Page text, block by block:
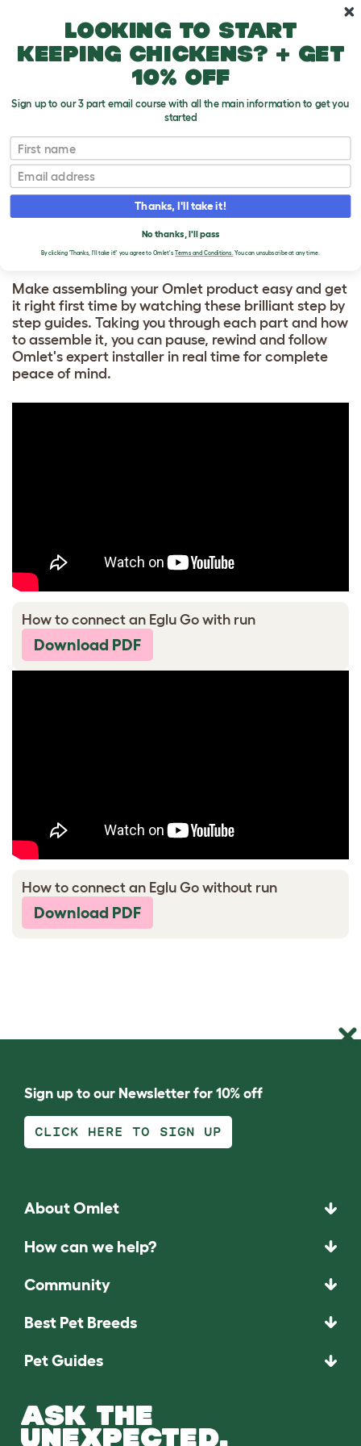
HOW TO BUILD
Connection kits - Outdoor
Guinea Pig Run
Make assembling your Omlet product easy and get
it right first time by watching these brilliant step by
step guides. Taking you through each part and how
to assemble it, you can pause, rewind and follow
Omlet's expert installer in real time for complete
peace of mind.
How to connect an Eglu Go with run
Download PDF
How to connect an Eglu Go without run
Download PDF
Sign up to our Newsletter for 10% off
CLICK HERE TO SIGN UP
About Omlet
How can we help?
Community
Best Pet Breeds
Pet Guides
ASK THE
UNEXPECTED.
Looking to start
keeping chickens? + get
10% off
Sign up to our 3 part email course with all the main information to get you
started
First name
Email
Thanks, I'll take it!
No thanks, I'll pass
By clicking 'Thanks, I'll take it!' you agree to Omlet's Terms and Conditions.You can unsubscribe at any time.